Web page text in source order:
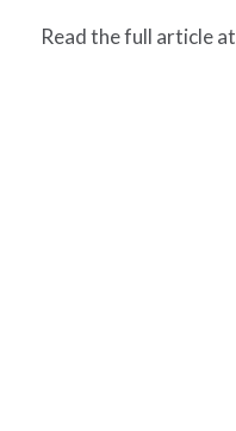
Read the full article at